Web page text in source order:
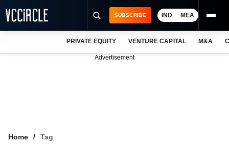
SUBSCRIBE IND MEA
PRIVATE EQUITY VENTURE CAPITAL M&A
Advertisement
Home Tag